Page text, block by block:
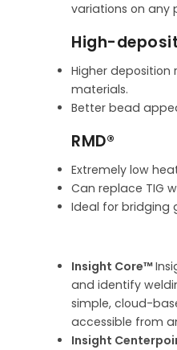
variations on any
High-
Higher
materials.
Better bead
RMD®
Extremely low
Can replace TIG
Ideal for bridging
Insight Core™
and identify
simple, cloud-
accessible from
Insight